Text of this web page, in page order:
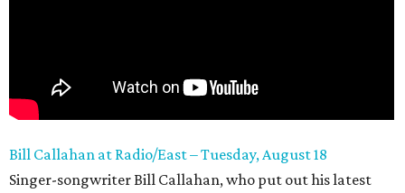
Bill Callahan at Radio/East – Tuesday, August 18
Singer-songwriter Bill Callahan, who put out his latest